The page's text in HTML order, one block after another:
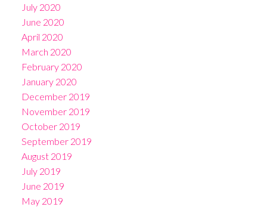
July 2020
June 2020
April 2020
March 2020
February 2020
January 2020
December 2019
November 2019
October 2019
September 2019
August 2019
July 2019
June 2019
May 2019